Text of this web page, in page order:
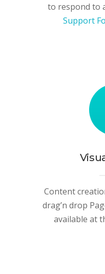
to respond to
Support
Content
drag’n drop
available at